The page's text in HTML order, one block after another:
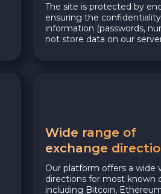
The site is protected by
ensuring the confidentiality
information (passwords,
not store data on our
Wide range of
exchange
Our platform offers a wide
directions for most known
including Bitcoin,